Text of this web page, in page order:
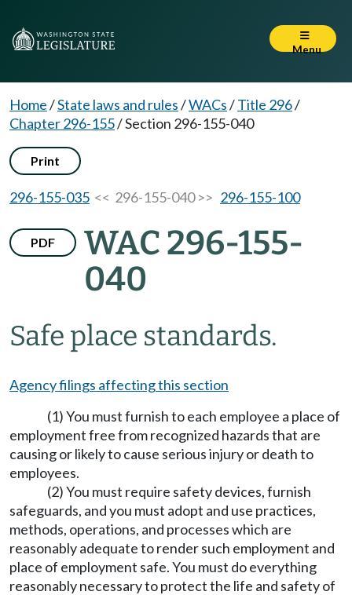
Menu
Home/State laws and rules/WACs/Title 296/
Chapter 296-155/Section 296-155-040
Print
296-155-035 << 296-155-040 >> 296-155-100
PDF
WAC 296-155-
040
Safe place standards.
Agency filings affecting this section
(1) You must furnish to each employee a place of
employment free from recognized hazards that are
causing or likely to cause serious injury or death to
employees.
(2) You must require safety devices, furnish
safeguards, and you must adopt and use practices,
methods, operations, and processes which are
reasonably adequate to render such employment and
place of employment safe. You must do everything
reasonably necessary to protect the life and safety of